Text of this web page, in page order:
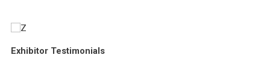
Exhibitor Testimonials